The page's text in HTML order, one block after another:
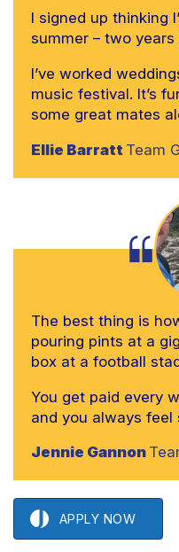
I signed up thinking
summer – two years
I’ve worked
music festival. It’s
some great mates
Ellie Barratt Team
The best thing is
pouring pints at a
box at a football
You get paid every
and you always feel
Jennie Gannon
APPLY NOW